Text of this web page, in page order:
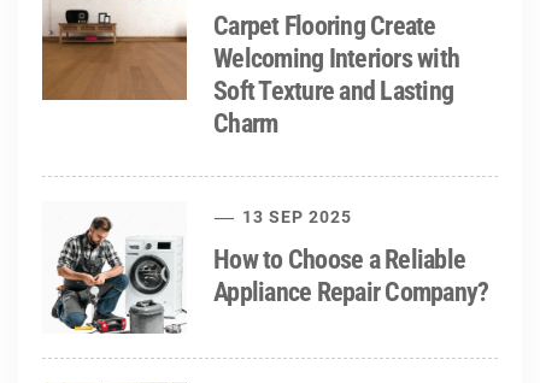
Carpet Flooring Create
Welcoming Interiors with
Soft Texture and Lasting
Charm
13 SEP 2025
How to Choose a Reliable
Appliance Repair Company?